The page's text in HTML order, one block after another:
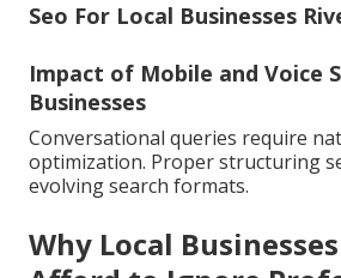
Seo For Local Businesses
Impact of Mobile and Voice
Businesses
Conversational queries require
optimization. Proper structuring
evolving search formats.
Why Local